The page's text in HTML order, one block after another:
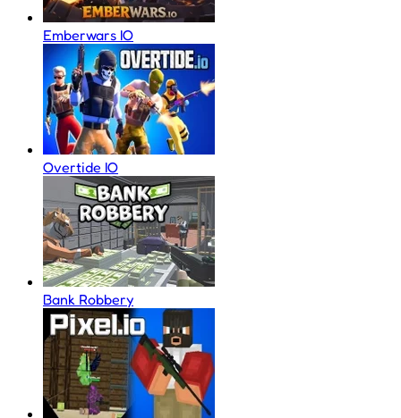
Emberwars IO
Overtide IO
Bank Robbery